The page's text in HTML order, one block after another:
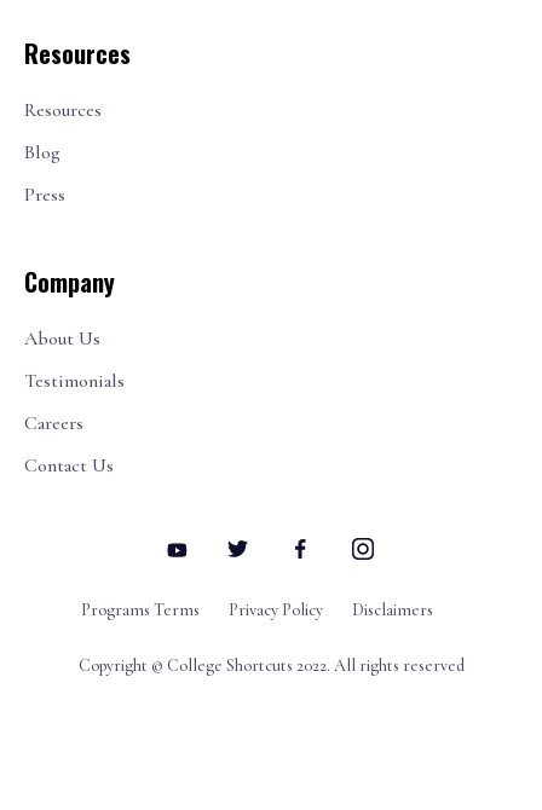
Resources
Resources
Blog
Press
Company
About Us
Testimonials
Careers
Contact Us
Programs Terms Privacy Policy Disclaimers
Copyright © College Shortcuts 2022. All rights reserved